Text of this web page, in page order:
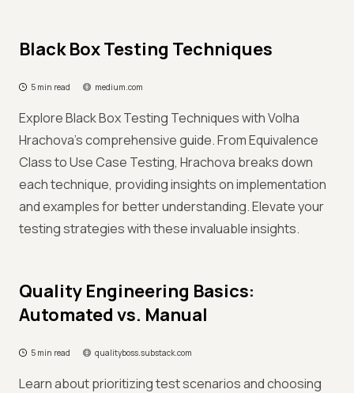
Black Box Testing Techniques
5 min read medium.com
Explore Black Box Testing Techniques with Volha
Hrachova's comprehensive guide. From Equivalence
Class to Use Case Testing, Hrachova breaks down
each technique, providing insights on implementation
and examples for better understanding. Elevate your
testing strategies with these invaluable insights.
Quality Engineering Basics:
Automated vs. Manual
5 min read qualityboss.substack.com
Learn about prioritizing test scenarios and choosing